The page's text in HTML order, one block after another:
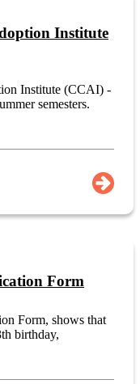
Institute
Institute (CCAI) -
semesters.
Form
Form, shows that
birthday,